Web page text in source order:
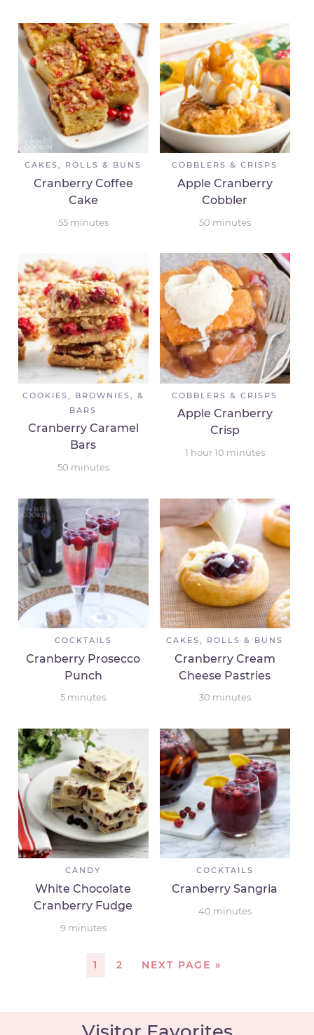
CAKES, ROLLS & BUNS
Cranberry Coffee
Cake
55 minutes
COBBLERS & CRISPS
Apple Cranberry
Cobbler
50 minutes
COOKIES, BROWNIES, &
BARS
Cranberry Caramel
Bars
50 minutes
COBBLERS & CRISPS
Apple Cranberry
Crisp
1 hour10 minutes
COCKTAILS
Cranberry Prosecco
Punch
5 minutes
CAKES, ROLLS & BUNS
Cranberry Cream
Cheese Pastries
30 minutes
CANDY
White Chocolate
Cranberry Fudge
9 minutes
COCKTAILS
Cranberry Sangria
40 minutes
1 2 NEXT PAGE »